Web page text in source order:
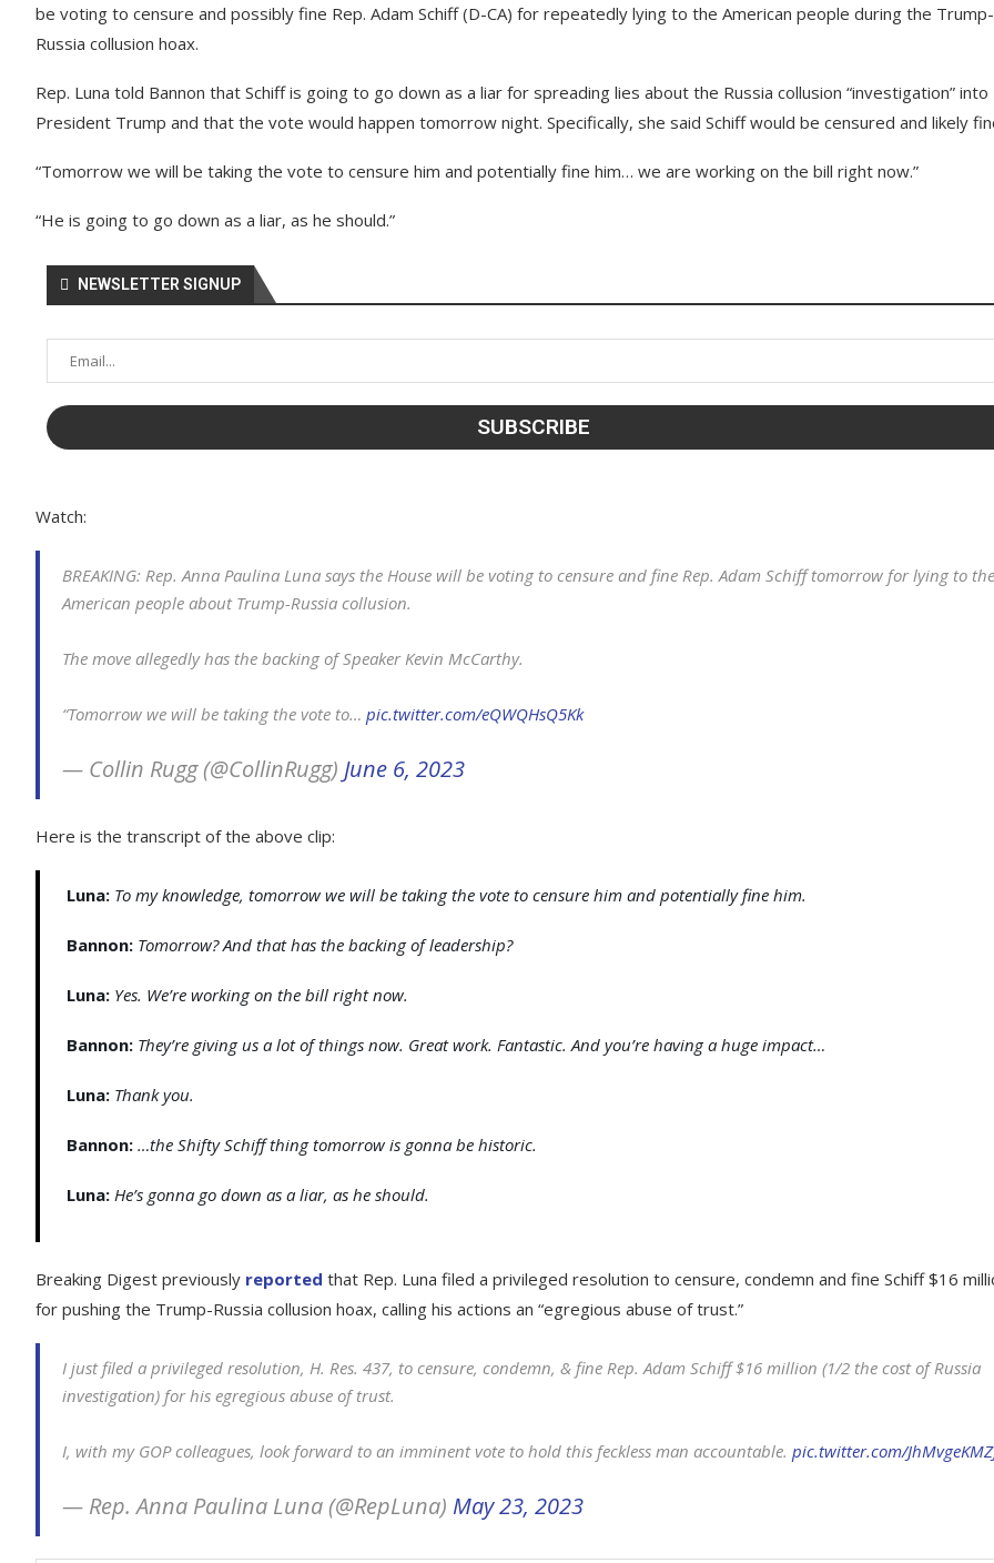
be voting to censure and possibly fine Rep. Adam Schiff (D-CA) for repeatedly lying to the American people during the Trump-
Russia collusion hoax.
Rep. Luna told Bannon that Schiff is going to go down as a liar for spreading lies about the Russia collusion “investigation” into
President Trump and that the vote would happen tomorrow night. Specifically, she said Schiff would be censured and likely
“Tomorrow we will be taking the vote to censure him and potentially fine him… we are working on the bill right now.”
“He is going to go down as a liar, as he should.”
NEWSLETTER SIGNUP
Watch:
BREAKING: Rep. Anna Paulina Luna says the House will be voting to censure and fine Rep. Adam Schiff tomorrow for lying to the
American people about Trump-Russia collusion.
The move allegedly has the backing of Speaker Kevin McCarthy.
“Tomorrow we will be taking the vote to… pic.twitter.com/eQWQHsQ5Kk
— Collin Rugg (@CollinRugg) June 6, 2023
Here is the transcript of the above clip:
Luna: To my knowledge, tomorrow we will be taking the vote to censure him and potentially fine him.
Bannon: Tomorrow? And that has the backing of leadership?
Luna: Yes. We’re working on the bill right now.
Bannon: They’re giving us a lot of things now. Great work. Fantastic. And you’re having a huge impact…
Luna: Thank you.
Bannon: …the Shifty Schiff thing tomorrow is gonna be historic.
Luna: He’s gonna go down as a liar, as he should.
Breaking Digest previously reported that Rep. Luna filed a privileged resolution to censure, condemn and fine Schiff $16
for pushing the Trump-Russia collusion hoax, calling his actions an “egregious abuse of trust.”
I just filed a privileged resolution, H. Res. 437, to censure, condemn, & fine Rep. Adam Schiff $16 million (1/2 the cost of Russia
investigation) for his egregious abuse of trust.
I, with my GOP colleagues, look forward to an imminent vote to hold this feckless man accountable. pic.twitter.com/
— Rep. Anna Paulina Luna (@RepLuna) May 23, 2023